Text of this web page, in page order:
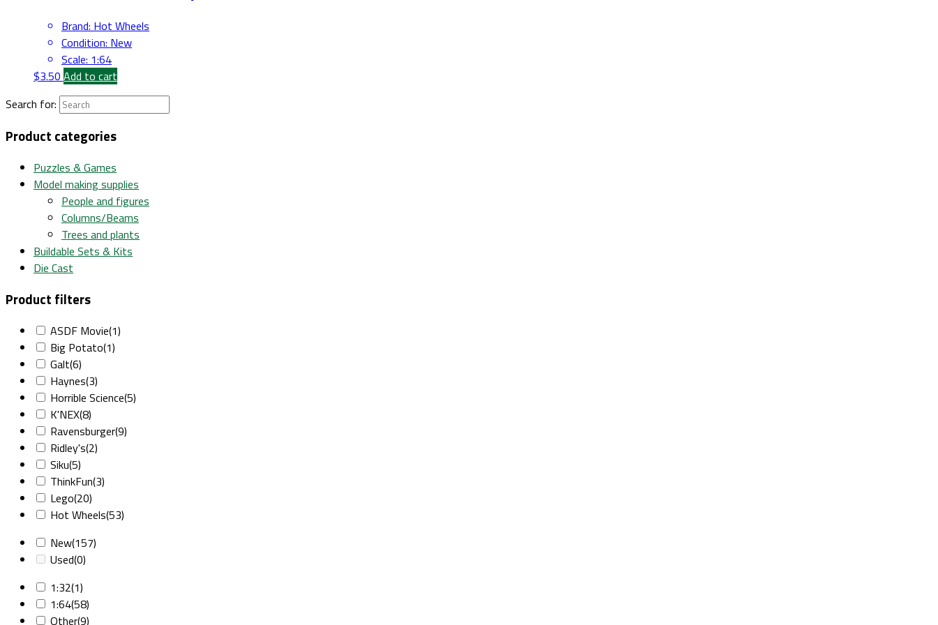
Brand: Hot Wheels
Condition: New
Scale: 1:64
$3.50 Add to cart
Search for:
Product categories
Puzzles & Games
Model making supplies
People and figures
Columns/Beams
Trees and plants
Buildable Sets & Kits
Die Cast
Product filters
ASDF Movie(1)
Big Potato(1)
Galt(6)
Haynes(3)
Horrible Science(5)
K'NEX(8)
Ravensburger(9)
Ridley's(2)
Siku(5)
ThinkFun(3)
Lego(20)
Hot Wheels(53)
New(157)
Used(0)
1:32(1)
1:64(58)
Other(9)